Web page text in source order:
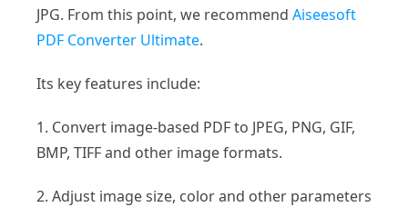
JPG. From this point, we recommend Aiseesoft
PDF Converter Ultimate.
Its key features include:
1. Convert image-based PDF to JPEG, PNG, GIF,
BMP, TIFF and other image formats.
2. Adjust image size, color and other parameters